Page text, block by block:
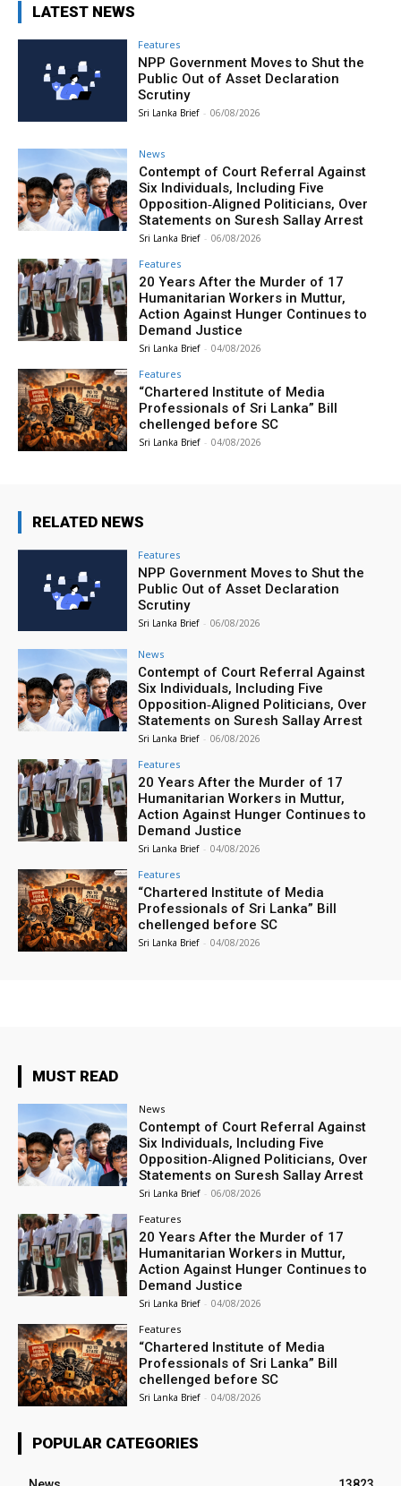
LATEST NEWS
Features
NPP Government Moves to Shut the
Public Out of Asset Declaration
Scrutiny
Sri Lanka Brief - 06/08/2026
News
Contempt of Court Referral Against
Six Individuals, Including Five
Opposition‑Aligned Politicians, Over
Statements on Suresh Sallay Arrest
Sri Lanka Brief - 06/08/2026
Features
20 Years After the Murder of 17
Humanitarian Workers in Muttur,
Action Against Hunger Continues to
Demand Justice
Sri Lanka Brief - 04/08/2026
Features
“Chartered Institute of Media
Professionals of Sri Lanka” Bill
chellenged before SC
Sri Lanka Brief - 04/08/2026
RELATED NEWS
Features
NPP Government Moves to Shut the
Public Out of Asset Declaration
Scrutiny
Sri Lanka Brief - 06/08/2026
News
Contempt of Court Referral Against
Six Individuals, Including Five
Opposition‑Aligned Politicians, Over
Statements on Suresh Sallay Arrest
Sri Lanka Brief - 06/08/2026
Features
20 Years After the Murder of 17
Humanitarian Workers in Muttur,
Action Against Hunger Continues to
Demand Justice
Sri Lanka Brief - 04/08/2026
Features
“Chartered Institute of Media
Professionals of Sri Lanka” Bill
chellenged before SC
Sri Lanka Brief - 04/08/2026
MUST READ
News
Contempt of Court Referral Against
Six Individuals, Including Five
Opposition‑Aligned Politicians, Over
Statements on Suresh Sallay Arrest
Sri Lanka Brief - 06/08/2026
Features
20 Years After the Murder of 17
Humanitarian Workers in Muttur,
Action Against Hunger Continues to
Demand Justice
Sri Lanka Brief - 04/08/2026
Features
“Chartered Institute of Media
Professionals of Sri Lanka” Bill
chellenged before SC
Sri Lanka Brief - 04/08/2026
POPULAR CATEGORIES